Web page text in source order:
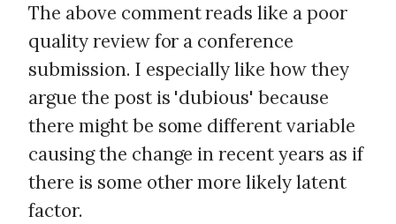
The above comment reads like a poor
quality review for a conference
submission. I especially like how they
argue the post is 'dubious' because
there might be some different variable
causing the change in recent years as if
there is some other more likely latent
factor.